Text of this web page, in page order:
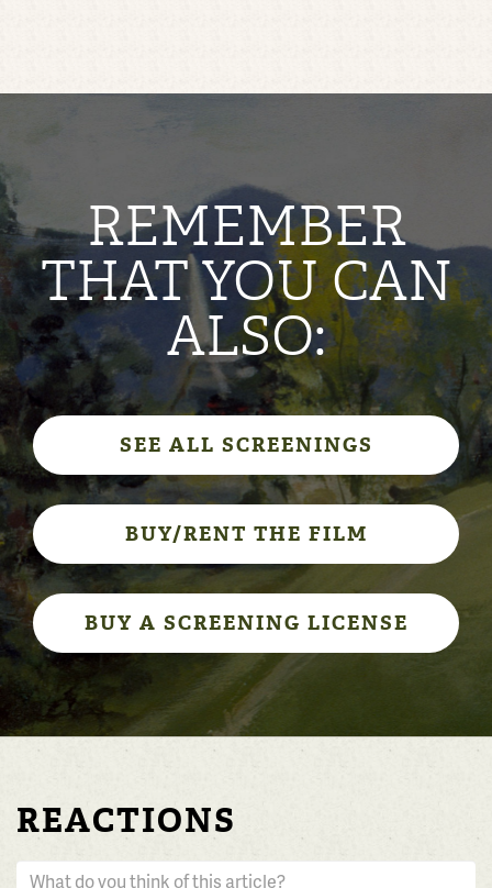
REMEMBER
THAT YOU CAN
ALSO:
SEE ALL SCREENINGS
BUY/RENT THE FILM
BUY A SCREENING LICENSE
REACTIONS